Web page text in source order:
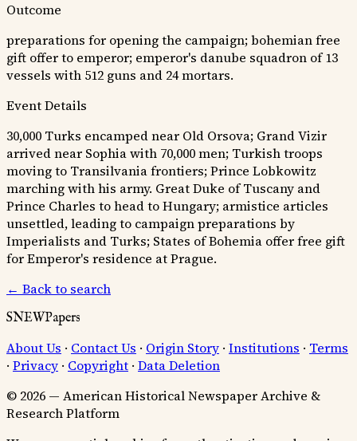
Outcome
preparations for opening the campaign; bohemian free
gift offer to emperor; emperor's danube squadron of 13
vessels with 512 guns and 24 mortars.
Event Details
30,000 Turks encamped near Old Orsova; Grand Vizir
arrived near Sophia with 70,000 men; Turkish troops
moving to Transilvania frontiers; Prince Lobkowitz
marching with his army. Great Duke of Tuscany and
Prince Charles to head to Hungary; armistice articles
unsettled, leading to campaign preparations by
Imperialists and Turks; States of Bohemia offer free gift
for Emperor's residence at Prague.
← Back to search
SNEWPapers
About Us · Contact Us · Origin Story · Institutions · Terms
· Privacy · Copyright · Data Deletion
© 2026 — American Historical Newspaper Archive &
Research Platform